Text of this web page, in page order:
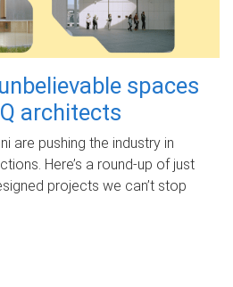
spaces
architects
are pushing the industry in
Here’s a round-up of just
projects we can’t stop